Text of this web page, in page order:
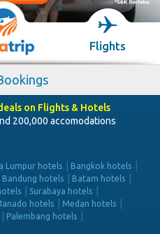
Flights
on Flights & Hotels
200,000 accomodations
Lumpur hotels
Bangkok hotels
Bandung hotels
Batam hotels
Surabaya hotels
hotels
Medan hotels
Palembang hotels